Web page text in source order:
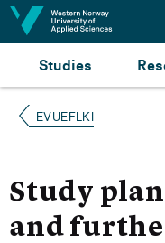
Jump to content
Studies
EVUEFLKI
Study
and